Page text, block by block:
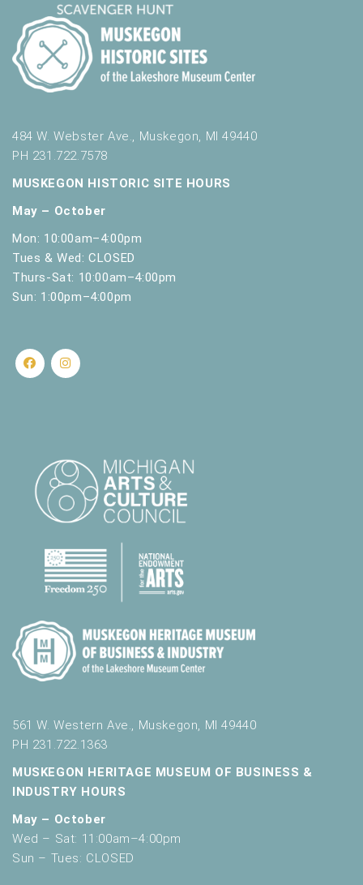
484 W. Webster Ave., Muskegon, MI 49440
PH 231.722.7578
MUSKEGON HISTORIC SITE HOURS
May – October
Mon: 10:00am–4:00pm
Tues & Wed: CLOSED
Thurs-Sat: 10:00am–4:00pm
Sun: 1:00pm–4:00pm
561 W. Western Ave., Muskegon, MI 49440
PH 231.722.1363
MUSKEGON HERITAGE MUSEUM OF BUSINESS &
INDUSTRY HOURS
May – October
Wed – Sat: 11:00am–4:00pm
Sun – Tues: CLOSED